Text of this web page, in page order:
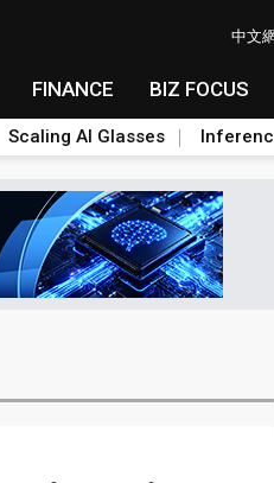
中文
FINANCE BIZ FOCUS
Scaling AI Glasses